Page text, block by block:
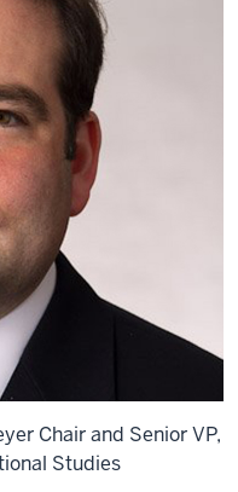
Chair and Senior VP,
Studies